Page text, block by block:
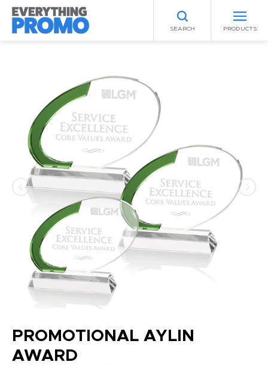
SEARCH PRODUCTS
PROMOTIONAL AYLIN
AWARD